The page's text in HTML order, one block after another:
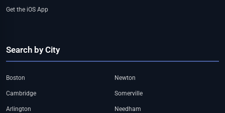
Get the iOS App
Search by City
Boston Newton
Cambridge Somerville
Arlington Needham